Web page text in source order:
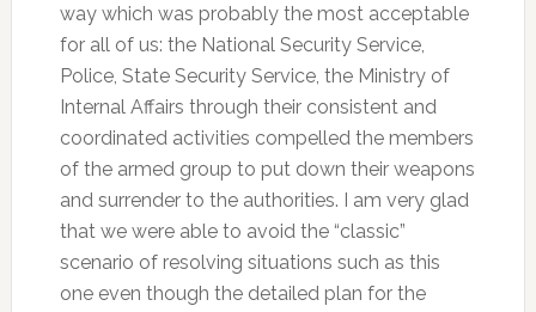
way which was probably the most acceptable
for all of us: the National Security Service,
Police, State Security Service, the Ministry of
Internal Affairs through their consistent and
coordinated activities compelled the members
of the armed group to put down their weapons
and surrender to the authorities. I am very glad
that we were able to avoid the “classic”
scenario of resolving situations such as this
one even though the detailed plan for the